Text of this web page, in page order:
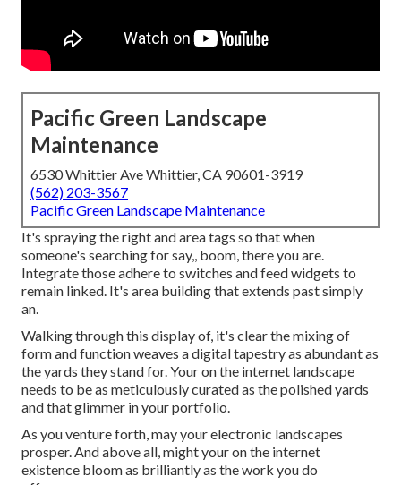
Pacific Green Landscape
Maintenance
6530 Whittier Ave Whittier, CA 90601-3919
(562) 203-3567
Pacific Green Landscape Maintenance
It's spraying the right and area tags so that when
someone's searching for say,, boom, there you are.
Integrate those adhere to switches and feed widgets to
remain linked. It's area building that extends past simply
an.
Walking through this display of, it's clear the mixing of
form and function weaves a digital tapestry as abundant as
the yards they stand for. Your on the internet landscape
needs to be as meticulously curated as the polished yards
and that glimmer in your portfolio.
As you venture forth, may your electronic landscapes
prosper. And above all, might your on the internet
existence bloom as brilliantly as the work you do